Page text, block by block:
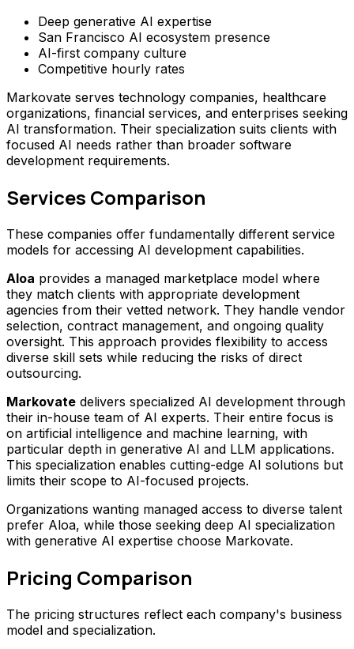
Deep generative AI expertise
San Francisco AI ecosystem presence
AI-first company culture
Competitive hourly rates
Markovate serves technology companies, healthcare
organizations, financial services, and enterprises seeking
AI transformation. Their specialization suits clients with
focused AI needs rather than broader software
development requirements.
Services Comparison
These companies offer fundamentally different service
models for accessing AI development capabilities.
Aloa provides a managed marketplace model where
they match clients with appropriate development
agencies from their vetted network. They handle vendor
selection, contract management, and ongoing quality
oversight. This approach provides flexibility to access
diverse skill sets while reducing the risks of direct
outsourcing.
Markovate delivers specialized AI development through
their in-house team of AI experts. Their entire focus is
on artificial intelligence and machine learning, with
particular depth in generative AI and LLM applications.
This specialization enables cutting-edge AI solutions but
limits their scope to AI-focused projects.
Organizations wanting managed access to diverse talent
prefer Aloa, while those seeking deep AI specialization
with generative AI expertise choose Markovate.
Pricing Comparison
The pricing structures reflect each company's business
model and specialization.